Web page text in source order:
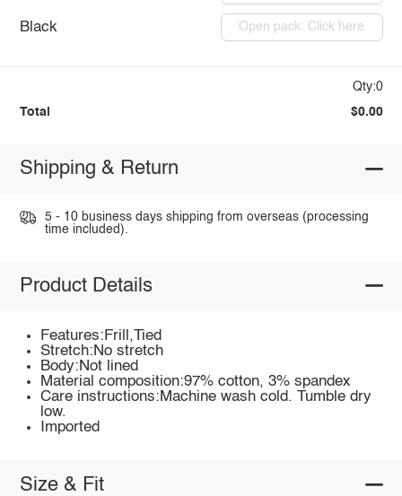
Black Open pack: Click here
Qty:0
Total $0.00
Shipping & Return
5 - 10 business days shipping from overseas (processing
time included).
Product Details
Features:Frill,Tied
Stretch:No stretch
Body:Not lined
Material composition:97% cotton, 3% spandex
Care instructions:Machine wash cold. Tumble dry
low.
Imported
Size & Fit